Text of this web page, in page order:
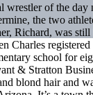
wrestler of the day
the two
Richard, was
Charles
school for
& Stratton
blond hair and